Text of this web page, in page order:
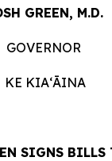
GREEN, M.D.
GOVERNOR
KE KIAʻĀINA
SIGNS BILLS